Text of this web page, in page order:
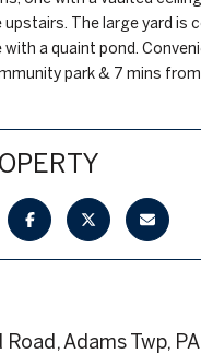
The large yard is
with a quaint pond.
park & 7 mins
Adams Twp,